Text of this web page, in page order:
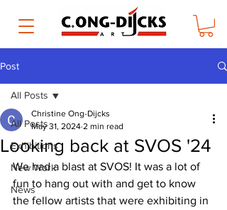
Post
All Posts
Exhibitions
New Work
News
All Posts
Looking back at SVOS '24
Christine Ong-Dijcks
May 31, 2024 2 min read
We had a blast at SVOS! It was a lot of
fun to hang out with and get to know
the fellow artists that were exhibiting in